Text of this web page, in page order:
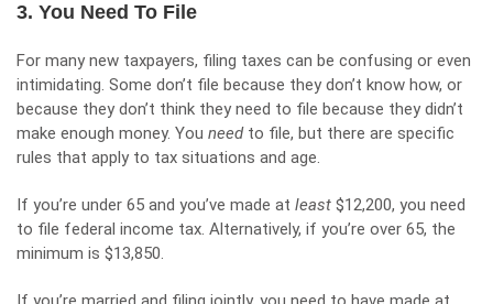
3. You Need To File
For many new taxpayers, filing taxes can be confusing or even
intimidating. Some don’t file because they don’t know how, or
because they don’t think they need to file because they didn’t
make enough money. You need to file, but there are specific
rules that apply to tax situations and age.
If you’re under 65 and you’ve made at least $12,200, you need
to file federal income tax. Alternatively, if you’re over 65, the
minimum is $13,850.